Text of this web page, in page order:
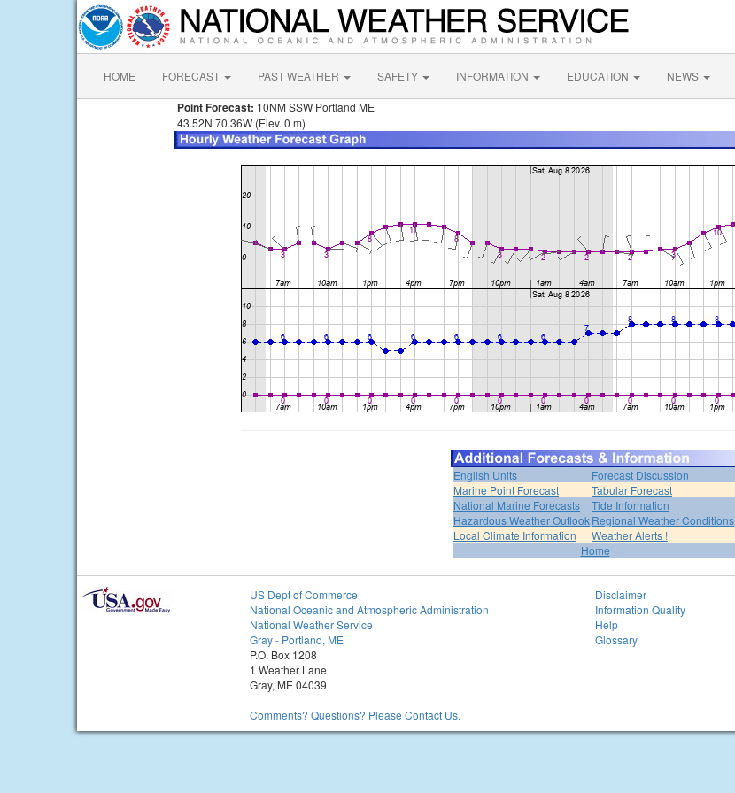
HOME FORECAST PAST WEATHER SAFETY INFORMATION EDUCATION NEWS
Point Forecast: 10NM SSW Portland ME
43.52N 70.36W (Elev. 0 m)
English Units
Forecast Discussion
Marine Point Forecast
Tabular Forecast
National Marine Forecasts
Tide Information
Hazardous Weather OutlookRegional Weather Conditions
Local Climate Information
Weather Alerts !
Home
US Dept of Commerce
National Oceanic and Atmospheric Administration
National Weather Service
Gray - Portland, ME
P.O. Box 1208
1 Weather Lane
Gray, ME 04039
Comments? Questions? Please Contact Us.
Disclaimer
Information Quality
Help
Glossary